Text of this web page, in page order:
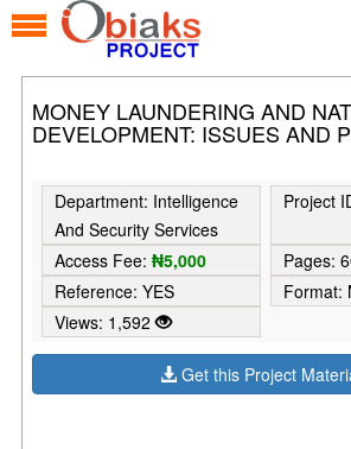
MONEY LAUNDERING AND
DEVELOPMENT: ISSUES AND
Department: Intelligence
And Security Services
Project
Access Fee:₦5,000
Pages:
Reference: YES
Format:
Views: 1,592
Get this Project